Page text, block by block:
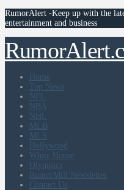
RumorAlert -Keep up with the
entertainment and business
Home
Top News
NFL
NBA
NHL
MLB
MLS
Hollywood
White House
Olympics
RumorMill Newsletter
Contact Us